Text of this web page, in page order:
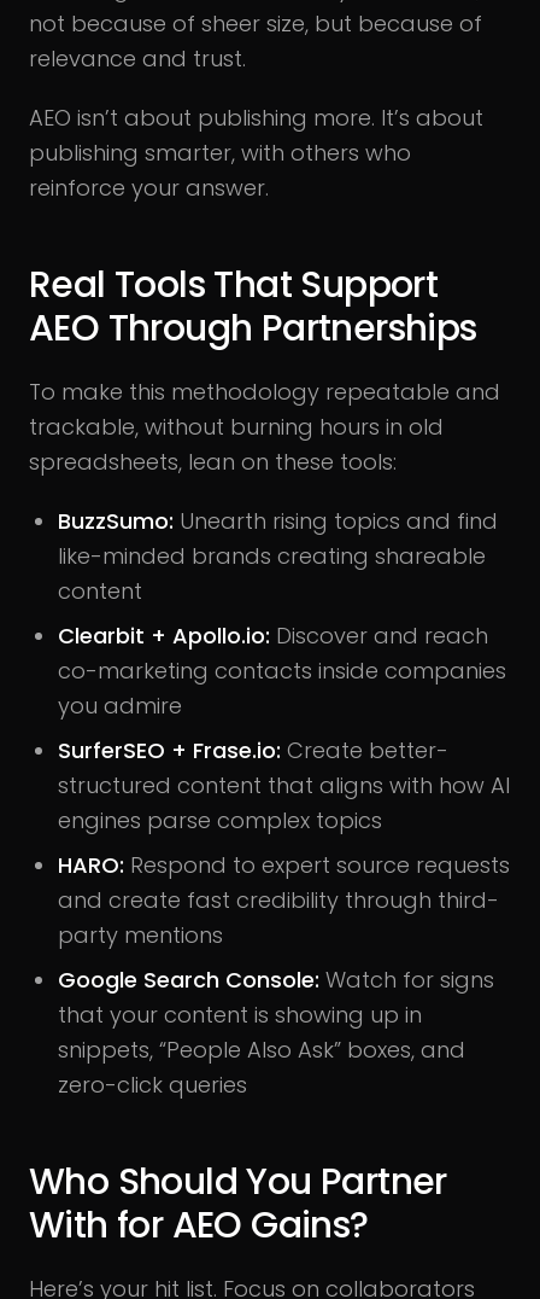
not because of sheer size, but because of
relevance and trust.
AEO isn’t about publishing more. It’s about
publishing smarter, with others who
reinforce your answer.
Real Tools That Support
AEO Through Partnerships
To make this methodology repeatable and
trackable, without burning hours in old
spreadsheets, lean on these tools:
BuzzSumo: Unearth rising topics and find
like-minded brands creating shareable
content
Clearbit + Apollo.io: Discover and reach
co-marketing contacts inside companies
you admire
SurferSEO + Frase.io: Create better-
structured content that aligns with how AI
engines parse complex topics
HARO: Respond to expert source requests
and create fast credibility through third-
party mentions
Google Search Console: Watch for signs
that your content is showing up in
snippets, “People Also Ask” boxes, and
zero-click queries
Who Should You Partner
With for AEO Gains?
Here’s your hit list. Focus on collaborators